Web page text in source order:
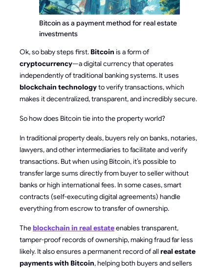
Bitcoin as a payment method for real estate
investments
Ok, so baby steps first. Bitcoin is a form of
cryptocurrency—a digital currency that operates
independently of traditional banking systems. It uses
blockchain technologyto verify transactions, which
makes it decentralized, transparent, and incredibly secure.
So how does Bitcoin tie into the property world?
In traditional property deals, buyers rely on banks, notaries,
lawyers, and other intermediaries to facilitate and verify
transactions. But when using Bitcoin, it’s possible to
transfer large sums directly from buyer to seller without
banks or high international fees. In some cases, smart
contracts (self-executing digital agreements) handle
everything from escrow to transfer of ownership.
Theblockchain in real estateenables transparent,
tamper-proof records of ownership, making fraud far less
likely. It also ensures a permanent record of all real estate
payments with Bitcoin, helping both buyers and sellers